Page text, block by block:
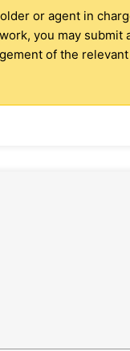
or agent in
you may
of the